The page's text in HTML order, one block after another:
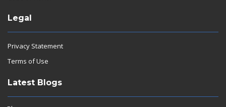
Legal
Privacy Statement
Terms of Use
Latest Blogs